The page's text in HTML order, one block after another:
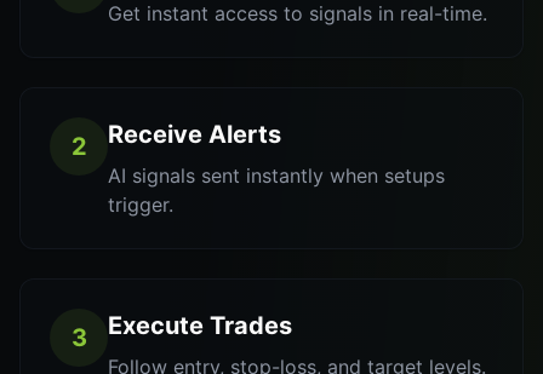
Get instant access to signals in real-time.
2 Receive Alerts
AI signals sent instantly when setups
trigger.
3 Execute Trades
Follow entry, stop-loss, and target levels.